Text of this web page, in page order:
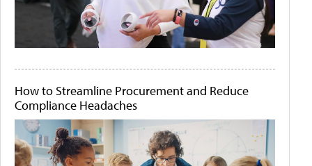
How to Streamline Procurement and Reduce
Compliance Headaches